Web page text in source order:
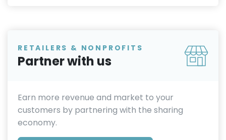
RETAILERS & NONPROFITS
Partner with us
Earn more revenue and market to your
customers by partnering with the sharing
economy.